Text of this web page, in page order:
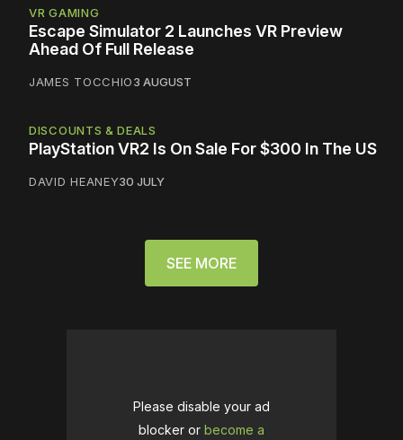
VR GAMING
Escape Simulator 2 Launches VR Preview
Ahead Of Full Release
JAMES TOCCHIO3 AUGUST
DISCOUNTS & DEALS
PlayStation VR2 Is On Sale For $300 In The US
DAVID HEANEY30 JULY
SEE MORE
Please disable your ad
blocker or become a